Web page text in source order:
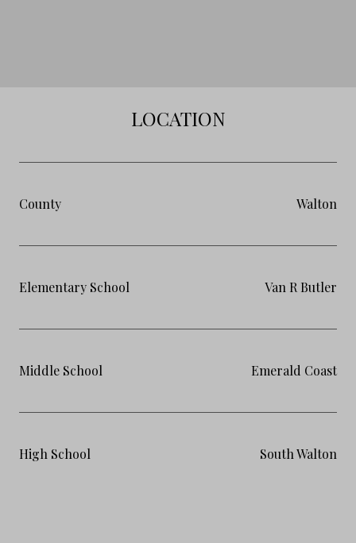
LOCATION
County Walton
Elementary School Van R Butler
Middle School Emerald Coast
High School South Walton